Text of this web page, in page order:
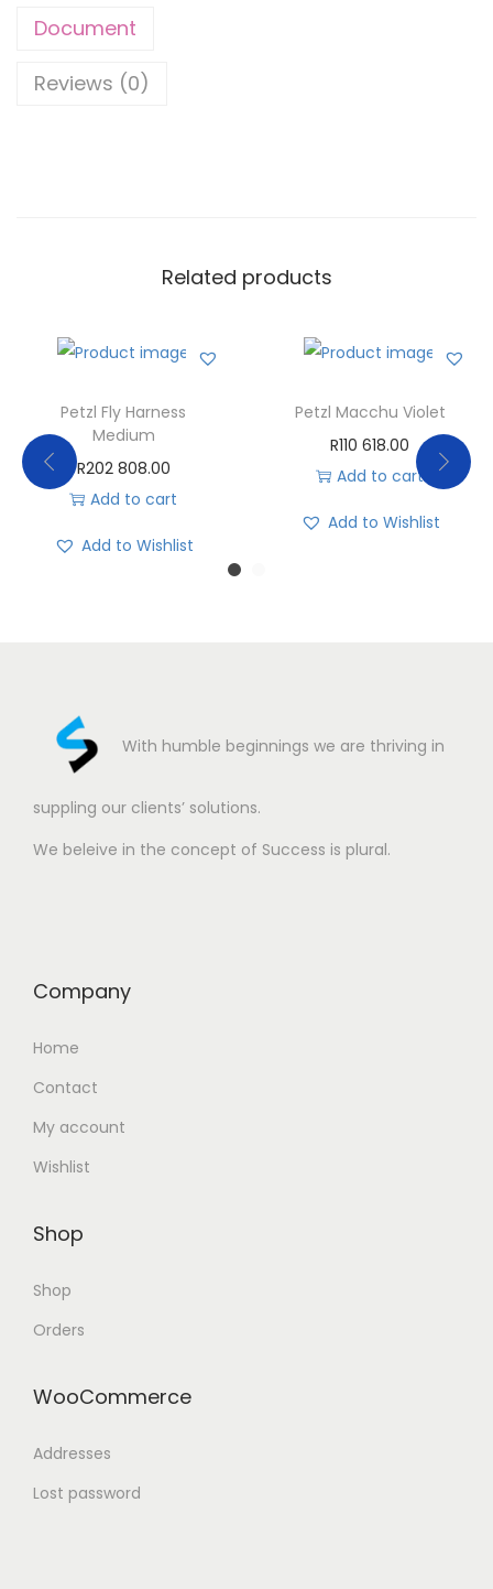
Document
Reviews (0)
Related products
Petzl Fly Harness
Medium
R202 808.00
Add to cart
Add to Wishlist
Petzl Macchu Violet
R110 618.00
Add to cart
Add to Wishlist
With humble beginnings we are thriving in
suppling our clients’ solutions.
We beleive in the concept of Success is plural.
Company
Home
Contact
My account
Wishlist
Shop
Shop
Orders
WooCommerce
Addresses
Lost password